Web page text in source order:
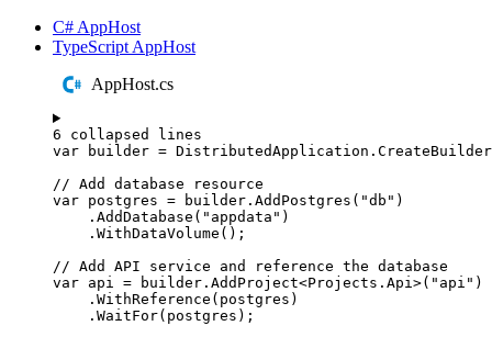
C# AppHost
TypeScript AppHost
AppHost.cs
6 collapsed lines
var builder = DistributedApplication . CreateBuilder
// Add database resource
var postgres = builder . AddPostgres ( "db " )
. AddDatabase ( " appdata " )
. WithDataVolume ();
// Add API service and reference the database
var api = builder . AddProject<Projects . Api>( " api " )
. WithReference ( postgres )
. WaitFor( postgres );